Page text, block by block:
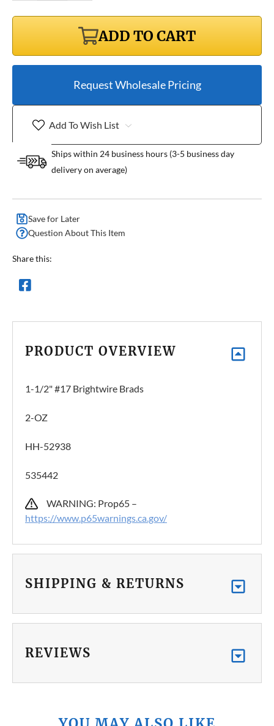
ADD TO CART
Request Wholesale Pricing
Add To Wish List
Ships within 24 business hours (3-5 business day
delivery on average)
Save for Later
Question About This Item
Share this:
PRODUCT OVERVIEW
1-1/2" #17 Brightwire Brads
2-OZ
HH-52938
535442
WARNING: Prop65 –
https://www.p65warnings.ca.gov/
SHIPPING & RETURNS
REVIEWS